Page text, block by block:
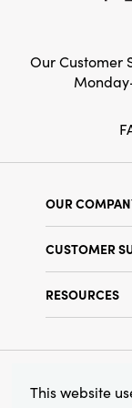
Our Customer
OUR
Find a Store
Terms &
CUSTOMER
RESOURCES
Find Your Rep
© 2026
This website